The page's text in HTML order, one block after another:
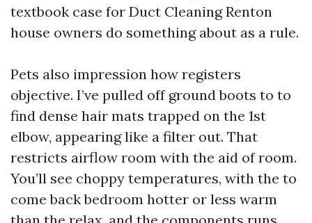
textbook case for Duct Cleaning Renton
house owners do something about as a rule.
Pets also impression how registers
objective. I’ve pulled off ground boots to to
find dense hair mats trapped on the 1st
elbow, appearing like a filter out. That
restricts airflow room with the aid of room.
You’ll see choppy temperatures, with the to
come back bedroom hotter or less warm